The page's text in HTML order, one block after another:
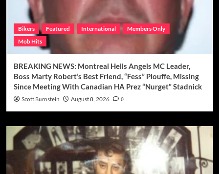
Bikers Featured International
Members Only
Mob Hits
BREAKING NEWS: Montreal Hells Angels MC Leader,
Boss Marty Robert’s Best Friend, “Fess” Plouffe, Missing
Since Meeting With Canadian HA Prez “Nurget” Stadnick
Scott Burnstein August 8, 2026 0